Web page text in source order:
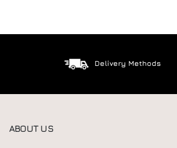
Delivery Methods
ABOUT US